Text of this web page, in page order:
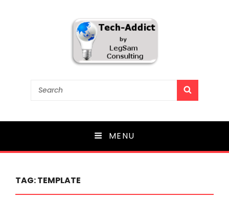
Tech-Addict
Search
MENU
TAG:TEMPLATE